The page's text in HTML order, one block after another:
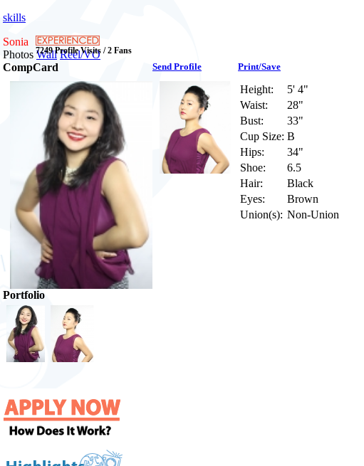
skills
Sonia
7249 Profile Visits / 2 Fans
Photos Wall Reel/VO
CompCard
Send Profile Print/Save
Height:
5' 4"
Waist:
28"
Bust:
33"
Cup Size: B
Hips:
34"
Shoe:
6.5
Hair:
Black
Eyes:
Brown
Union(s): Non-Union
Portfolio